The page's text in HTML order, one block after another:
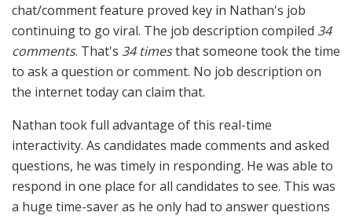
chat/comment feature proved key in Nathan's job
continuing to go viral. The job description compiled 34
comments. That's 34 timesthat someone took the time
to ask a question or comment. No job description on
the internet today can claim that.
Nathan took full advantage of this real-time
interactivity. As candidates made comments and asked
questions, he was timely in responding. He was able to
respond in one place for all candidates to see. This was
a huge time-saver as he only had to answer questions